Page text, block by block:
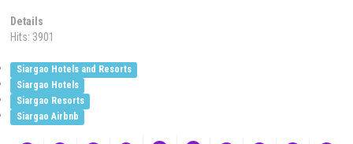
Details
Hits: 3901
Siargao Hotels and Resorts
Siargao Hotels
Siargao Resorts
Siargao Airbnb